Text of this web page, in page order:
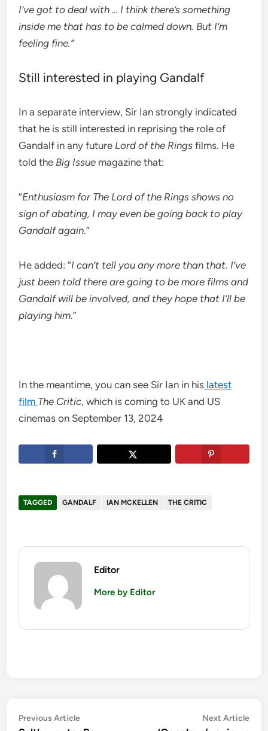
I’ve got to deal with … I think there’s something
inside me that has to be calmed down. But I’m
feeling fine.”
Still interested in playing Gandalf
In a separate interview, Sir Ian strongly indicated
that he is still interested in reprising the role of
Gandalf in any future Lord of the Rings films. He
told the Big Issue magazine that:
“Enthusiasm for The Lord of the Rings shows no
sign of abating, I may even be going back to play
Gandalf again.”
He added: “I can’t tell you any more than that. I’ve
just been told there are going to be more films and
Gandalf will be involved, and they hope that I’ll be
playing him.”
In the meantime, you can see Sir Ian in his latest
film The Critic, which is coming to UK and US
cinemas on September 13, 2024
TAGGED GANDALF IAN MCKELLEN THE CRITIC
Editor
More by Editor
Post
Previous ArticlePrevious
Next Article